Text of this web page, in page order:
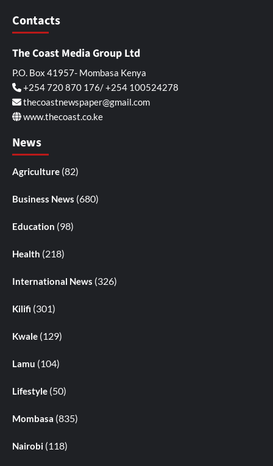
Contacts
The Coast Media Group Ltd
P.O. Box 41957- Mombasa Kenya
+254 720 870 176/ +254 100524278
thecoastnewspaper@gmail.com
www.thecoast.co.ke
News
Agriculture (82)
Business News (680)
Education (98)
Health (218)
International News (326)
Kilifi (301)
Kwale (129)
Lamu (104)
Lifestyle (50)
Mombasa (835)
Nairobi (118)